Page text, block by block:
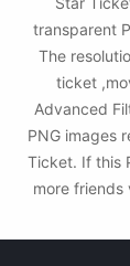
transparent
The
ticket
Advanced
PNG images
Ticket. If this
more friends